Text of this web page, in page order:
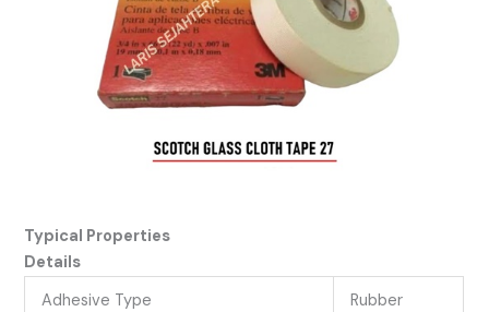
Typical Properties
Details
Adhesive Type
Rubber